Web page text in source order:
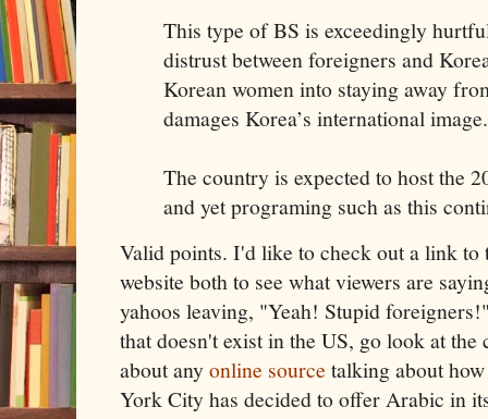
This type of BS is exceedingly
distrust between foreigners and
Korean women into staying away
damages Korea’s international image.
The country is expected to host the
and yet programing such as this
Valid points. I'd like to check out a link
website both to see what viewers are
yahoos leaving, "Yeah! Stupid
that doesn't exist in the US, go look at the
about anyonline source talking about
York City has decided to offer Arabic in